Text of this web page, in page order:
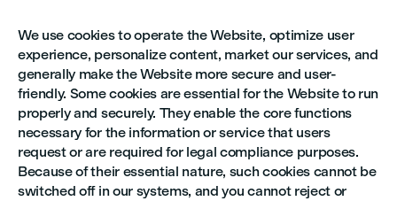
We use cookies to operate the Website, optimize user
experience, personalize content, market our services, and
generally make the Website more secure and user-
friendly. Some cookies are essential for the Website to run
properly and securely. They enable the core functions
necessary for the information or service that users
request or are required for legal compliance purposes.
Because of their essential nature, such cookies cannot be
switched off in our systems, and you cannot reject or